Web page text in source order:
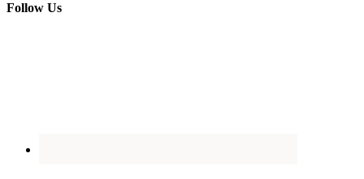
Follow Us